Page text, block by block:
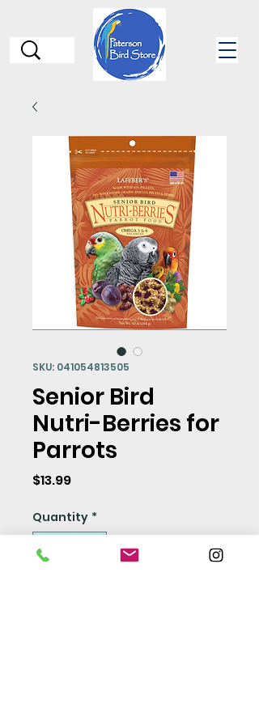
SKU: 041054813505
Senior Bird
Nutri-Berries for
Parrots
$13.99Price
Quantity *